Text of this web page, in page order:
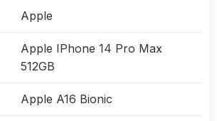
Apple
Apple IPhone 14 Pro Max
512GB
Apple A16 Bionic